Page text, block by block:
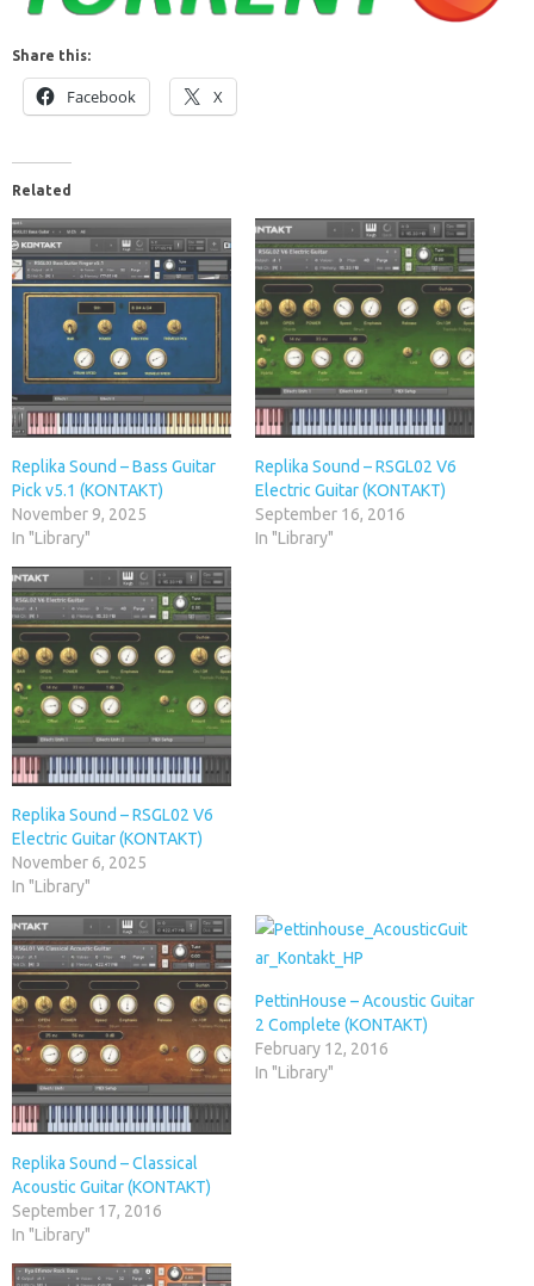
Share this:
Facebook X
Related
Replika Sound – Bass Guitar
Pick v5.1 (KONTAKT)
November 9, 2025
In "Library"
Replika Sound – RSGL02 V6
Electric Guitar (KONTAKT)
September 16, 2016
In "Library"
Replika Sound – RSGL02 V6
Electric Guitar (KONTAKT)
November 6, 2025
In "Library"
Replika Sound – Classical
Acoustic Guitar (KONTAKT)
September 17, 2016
In "Library"
PettinHouse – Acoustic Guitar
2 Complete (KONTAKT)
February 12, 2016
In "Library"